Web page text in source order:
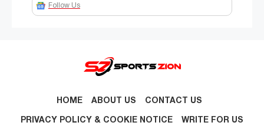
Follow Us
HOME ABOUT US CONTACT US
PRIVACY POLICY & COOKIE NOTICE WRITE FOR US